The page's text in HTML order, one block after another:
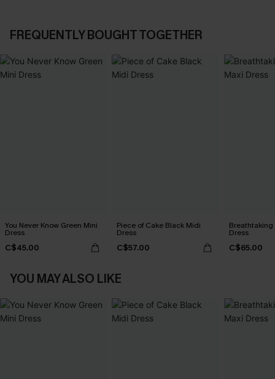
FREQUENTLY BOUGHT TOGETHER
You Never Know Green Mini
Dress
C$45.00
Piece of Cake Black Midi
Dress
C$57.00
Breathtaking
Dress
C$65.00
YOU MAY ALSO LIKE